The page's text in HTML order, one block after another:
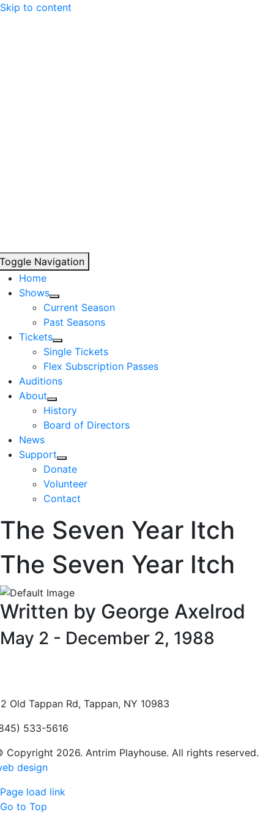
Skip to content
Toggle Navigation
Home
Shows
Current Season
Past Seasons
Tickets
Single Tickets
Flex Subscription Passes
Auditions
About
History
Board of Directors
News
Support
Donate
Volunteer
Contact
The Seven Year Itch
The Seven Year Itch
Written by George Axelrod
May 2 - December 2, 1988
Old Tappan Rd, Tappan, NY 10983
533-5616
Copyright 2026. Antrim Playhouse. All rights reserved.
design
Page load link
Go to Top